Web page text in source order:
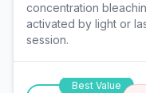
concentration
activated by light or
session.
Best Value